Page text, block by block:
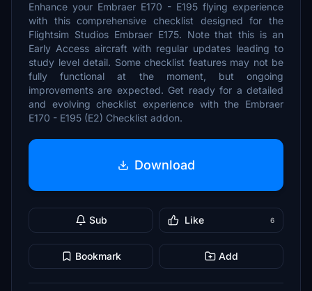
Enhance your Embraer E170 - E195 flying experience
with this comprehensive checklist designed for the
Flightsim Studios Embraer E175. Note that this is an
Early Access aircraft with regular updates leading to
study level detail. Some checklist features may not be
fully functional at the moment, but ongoing
improvements are expected. Get ready for a detailed
and evolving checklist experience with the Embraer
E170 - E195 (E2) Checklist addon.
Download
Sub Like 6
Bookmark Add